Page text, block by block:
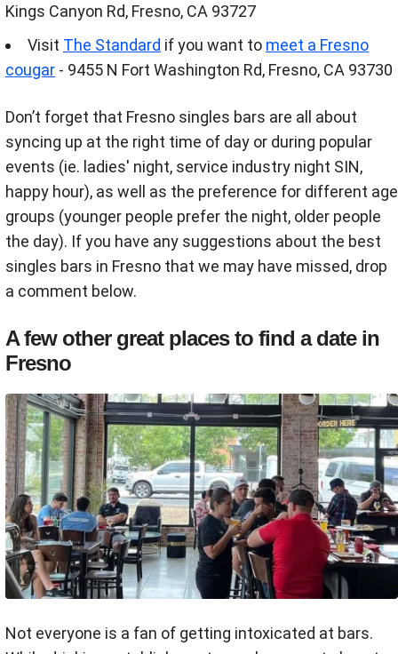
Kings Canyon Rd, Fresno, CA 93727
Visit The Standard if you want to meet a Fresno
cougar - 9455 N Fort Washington Rd, Fresno, CA 93730
Don’t forget that Fresno singles bars are all about
syncing up at the right time of day or during popular
events (ie. ladies' night, service industry night SIN,
happy hour), as well as the preference for different age
groups (younger people prefer the night, older people
the day). If you have any suggestions about the best
singles bars in Fresno that we may have missed, drop
a comment below.
A few other great places to find a date in
Fresno
Not everyone is a fan of getting intoxicated at bars.